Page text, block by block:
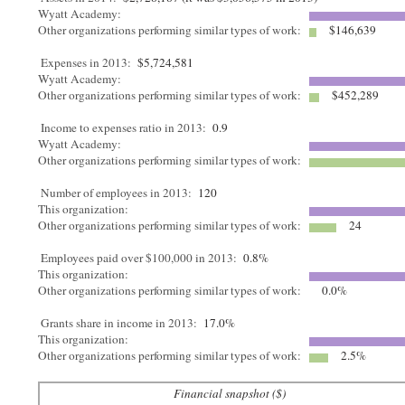
Wyatt Academy:
Other organizations performing similar types of work:
$146,639
Expenses in 2013: $5,724,581
Wyatt Academy:
Other organizations performing similar types of work:
$452,289
Income to expenses ratio in 2013: 0.9
Wyatt Academy:
Other organizations performing similar types of work:
Number of employees in 2013: 120
This organization:
Other organizations performing similar types of work:
24
Employees paid over $100,000 in 2013: 0.8%
This organization:
Other organizations performing similar types of work:
0.0%
Grants share in income in 2013: 17.0%
This organization:
Other organizations performing similar types of work:
2.5%
Financial snapshot ($)